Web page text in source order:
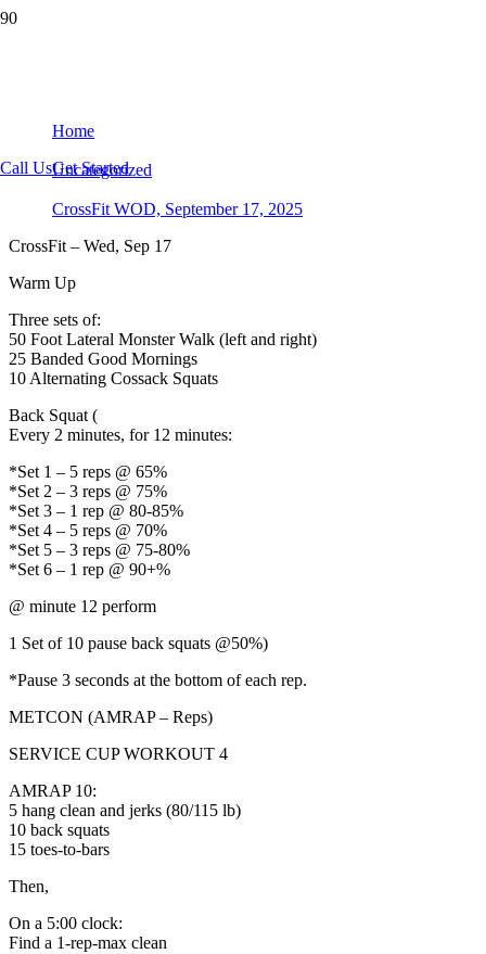
Call UsGet Started
Home
Uncategorized
CrossFit WOD, September 17, 2025
CrossFit – Wed, Sep 17
Warm Up
Three sets of:
50 Foot Lateral Monster Walk (left and right)
25 Banded Good Mornings
10 Alternating Cossack Squats
Back Squat (
Every 2 minutes, for 12 minutes:
*Set 1 – 5 reps @ 65%
*Set 2 – 3 reps @ 75%
*Set 3 – 1 rep @ 80-85%
*Set 4 – 5 reps @ 70%
*Set 5 – 3 reps @ 75-80%
*Set 6 – 1 rep @ 90+%
@ minute 12 perform
1 Set of 10 pause back squats @50%)
*Pause 3 seconds at the bottom of each rep.
METCON (AMRAP – Reps)
SERVICE CUP WORKOUT 4
AMRAP 10:
5 hang clean and jerks (80/115 lb)
10 back squats
15 toes-to-bars
Then,
On a 5:00 clock:
Find a 1-rep-max clean